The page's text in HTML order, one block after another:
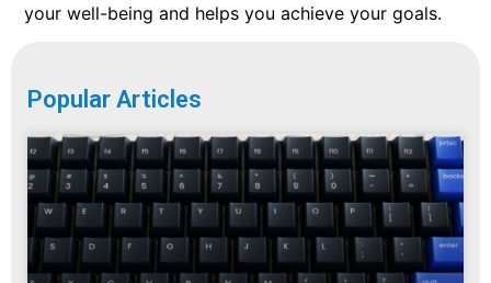
your well-being and helps you achieve your goals.
Popular Articles